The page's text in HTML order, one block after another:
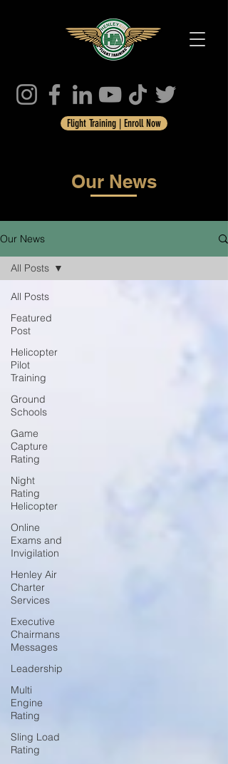
Flight Training | Enroll Now
Our News
Our News
All Posts
Featured
Post
Helicopter
Pilot
Training
Ground
Schools
Game
Capture
Rating
Night
Rating
Helicopter
Online
Exams and
Invigilation
Henley Air
Charter
Services
Executive
Chairmans
Messages
Leadership
Multi
Engine
Rating
Sling Load
Rating
All Posts